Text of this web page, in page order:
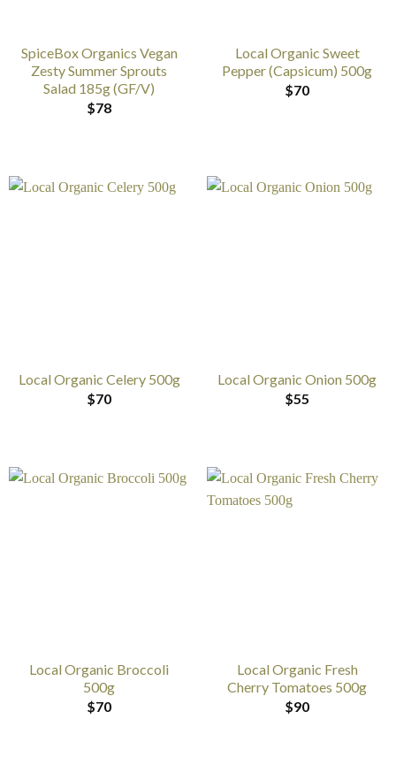
SpiceBox Organics Vegan
Zesty Summer Sprouts
Salad 185g (GF/V)
$78
Local Organic Sweet
Pepper (Capsicum) 500g
$70
Local Organic Celery 500g
$70
Local Organic Onion 500g
$55
Local Organic Broccoli
500g
$70
Local Organic Fresh
Cherry Tomatoes 500g
$90